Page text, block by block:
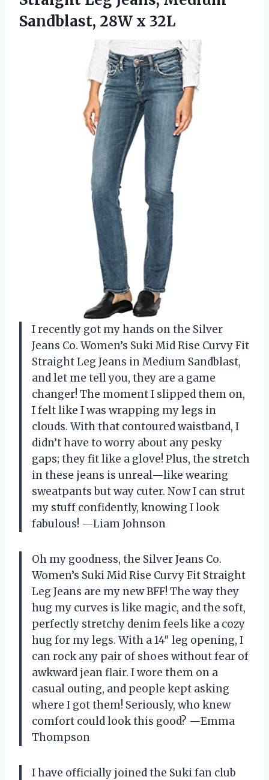
Sandblast, 28W x 32L
I recently got my hands on the Silver
Jeans Co. Women’s Suki Mid Rise Curvy Fit
Straight Leg Jeans in Medium Sandblast,
and let me tell you, they are a game
changer! The moment I slipped them on,
I felt like I was wrapping my legs in
clouds. With that contoured waistband, I
didn’t have to worry about any pesky
gaps; they fit like a glove! Plus, the stretch
in these jeans is unreal—like wearing
sweatpants but way cuter. Now I can strut
my stuff confidently, knowing I look
fabulous! —Liam Johnson
Oh my goodness, the Silver Jeans Co.
Women’s Suki Mid Rise Curvy Fit Straight
Leg Jeans are my new BFF! The way they
hug my curves is like magic, and the soft,
perfectly stretchy denim feels like a cozy
hug for my legs. With a 14″ leg opening, I
can rock any pair of shoes without fear of
awkward jean flair. I wore them on a
casual outing, and people kept asking
where I got them! Seriously, who knew
comfort could look this good? —Emma
Thompson
I have officially joined the Suki fan club